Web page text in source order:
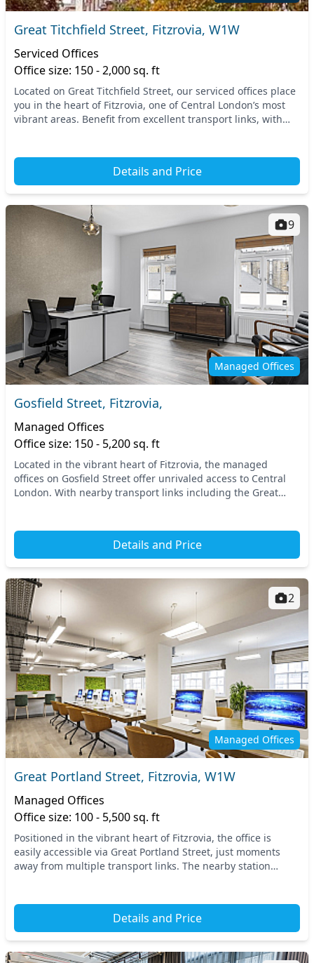
Great Titchfield Street, Fitzrovia, W1W
Serviced Offices
Office size: 150 - 2,000 sq. ft
Located on Great Titchfield Street, our serviced offices place
you in the heart of Fitzrovia, one of Central London’s most
vibrant areas. Benefit from excellent transport links, with
Details and Price
Managed Offices
9
Gosfield Street, Fitzrovia,
Managed Offices
Office size: 150 - 5,200 sq. ft
Located in the vibrant heart of Fitzrovia, the managed
offices on Gosfield Street offer unrivaled access to Central
London. With nearby transport links including the Great
Details and Price
Managed Offices
2
Great Portland Street, Fitzrovia, W1W
Managed Offices
Office size: 100 - 5,500 sq. ft
Positioned in the vibrant heart of Fitzrovia, the office is
easily accessible via Great Portland Street, just moments
away from multiple transport links. The nearby station
Details and Price